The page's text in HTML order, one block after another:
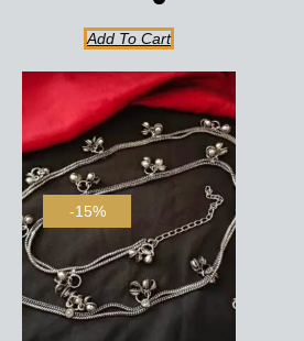
Add To Cart
-15%